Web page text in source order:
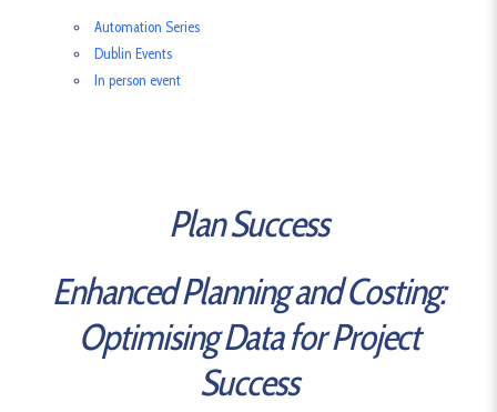
Automation Series
Dublin Events
In person event
Plan Success
Enhanced Planning and Costing:
Optimising Data for Project
Success